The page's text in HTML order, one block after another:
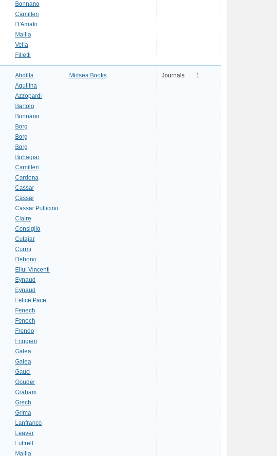
Bonnano
Camilleri
D'Amato
Mallia
Vella
Filletti
Abdilla
Aquilina
Azzopardi
Bartolo
Bonnano
Borg
Borg
Borg
Buhagiar
Camilleri
Cardona
Cassar
Cassar
Cassar Pullicino
Claire
Consiglio
Cutajar
Curmi
Debono
Ellul Vincenti
Eynaud
Eynaud
Felice Pace
Fenech
Fenech
Frendo
Friggieri
Galea
Galea
Gauci
Gouder
Graham
Grech
Grima
Lanfranco
Leaver
Luttrell
Mallia
Midsea Books Journals 1